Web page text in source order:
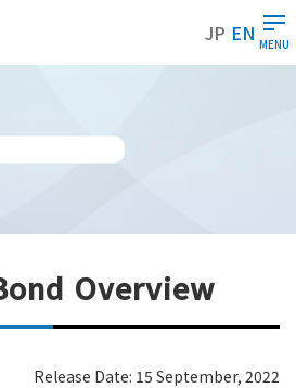
JP EN MENU
Overview
Release Date: 15 September, 2022